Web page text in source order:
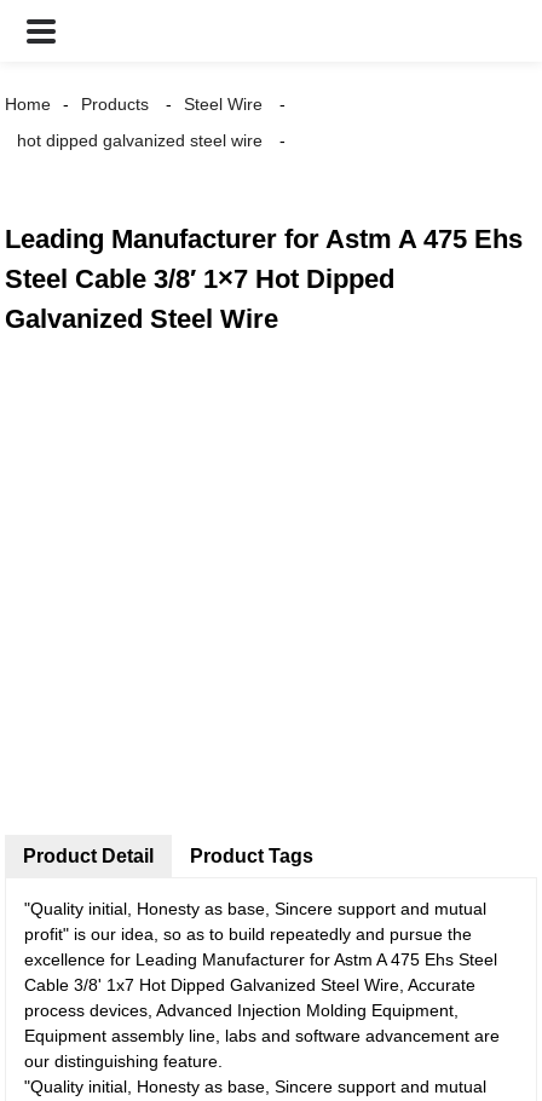
Home Products
Steel Wire
hot dipped galvanized steel wire
Leading Manufacturer for Astm A 475 Ehs
Steel Cable 3/8′ 1×7 Hot Dipped
Galvanized Steel Wire
Product Detail
"Quality initial, Honesty as base, Sincere support and mutual
profit" is our idea, so as to build repeatedly and pursue the
excellence for Leading Manufacturer for Astm A 475 Ehs Steel
Cable 3/8' 1x7 Hot Dipped Galvanized Steel Wire, Accurate
process devices, Advanced Injection Molding Equipment,
Equipment assembly line, labs and software advancement are
our distinguishing feature.
"Quality initial, Honesty as base, Sincere support and mutual
Product Tags